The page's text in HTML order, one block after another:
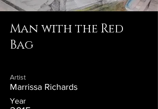
Man with the Red
Bag
Artist
Marrissa Richards
Year